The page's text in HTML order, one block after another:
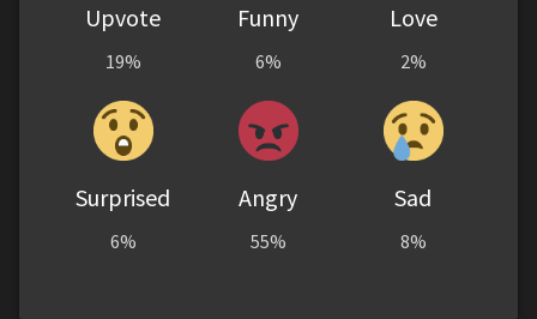
Upvote
19%
Funny
6%
Love
2%
Surprised
6%
Angry
55%
Sad
8%